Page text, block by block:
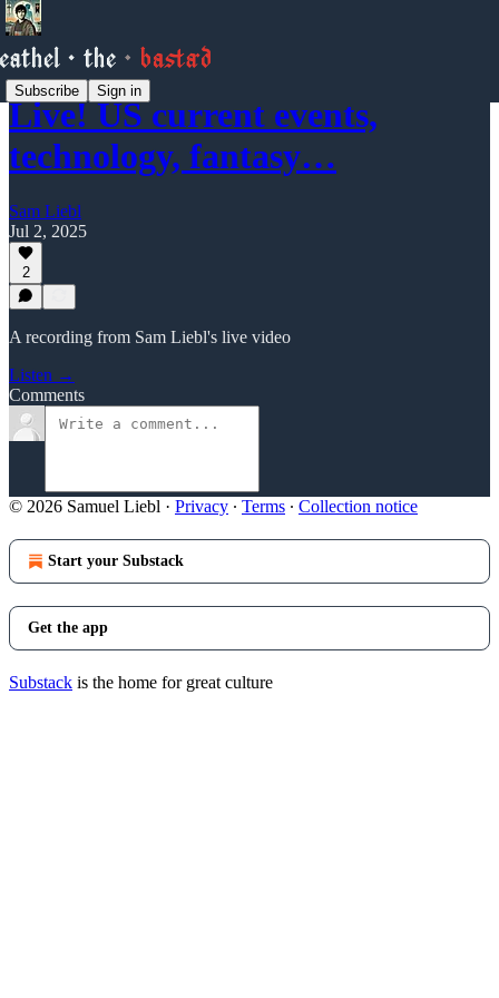
Subscribe Sign in
Live! US current events,
technology, fantasy…
Sam Liebl
Jul 2, 2025
2
A recording from Sam Liebl's live video
Listen →
Comments
© 2026 Samuel Liebl · Privacy ∙ Terms ∙ Collection notice
Start your Substack
Get the app
Substack is the home for great culture